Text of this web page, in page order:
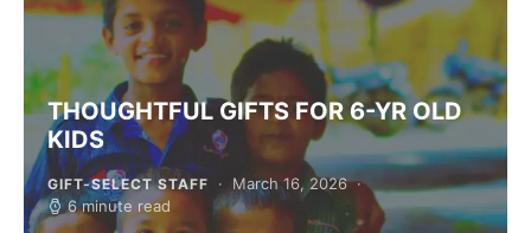
THOUGHTFUL GIFTS FOR 6-YR OLD
KIDS
GIFT-SELECT STAFF
March 16, 2026
6 minute read